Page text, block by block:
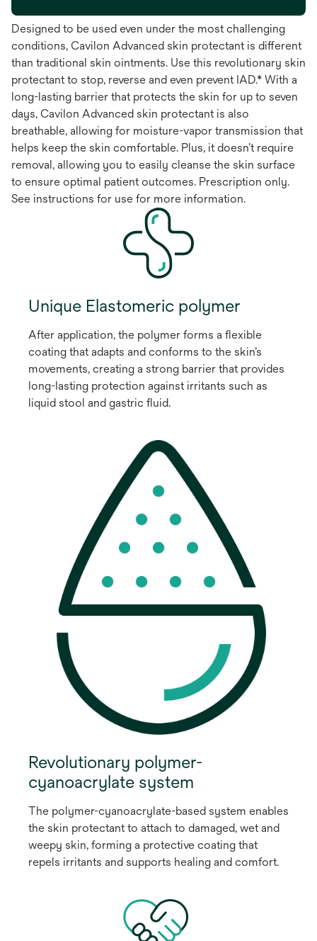
Designed to be used even under the most challenging
conditions, Cavilon Advanced skin protectant is different
than traditional skin ointments. Use this revolutionary skin
protectant to stop, reverse and even prevent IAD.* With a
long-lasting barrier that protects the skin for up to seven
days, Cavilon Advanced skin protectant is also
breathable, allowing for moisture-vapor transmission that
helps keep the skin comfortable. Plus, it doesn’t require
removal, allowing you to easily cleanse the skin surface
to ensure optimal patient outcomes. Prescription only.
See instructions for use for more information.
Unique Elastomeric polymer
After application, the polymer forms a flexible
coating that adapts and conforms to the skin’s
movements, creating a strong barrier that provides
long-lasting protection against irritants such as
liquid stool and gastric fluid.
Revolutionary polymer-
cyanoacrylate system
The polymer-cyanoacrylate-based system enables
the skin protectant to attach to damaged, wet and
weepy skin, forming a protective coating that
repels irritants and supports healing and comfort.